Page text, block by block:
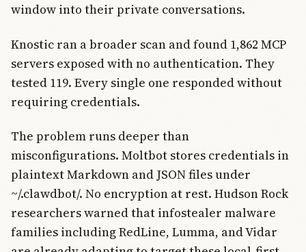
window into their private conversations.
Knostic ran a broader scan and found 1,862 MCP
servers exposed with no authentication. They
tested 119. Every single one responded without
requiring credentials.
The problem runs deeper than
misconfigurations. Moltbot stores credentials in
plaintext Markdown and JSON files under
~/.clawdbot/. No encryption at rest. Hudson Rock
researchers warned that infostealer malware
families including RedLine, Lumma, and Vidar